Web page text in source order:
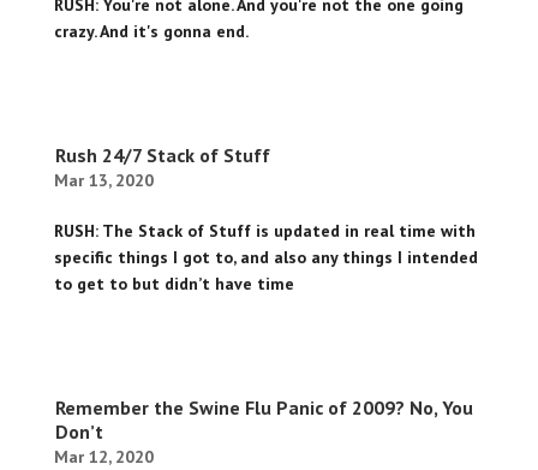
RUSH: You're not alone. And you're not the one going
crazy. And it's gonna end.
Rush 24/7 Stack of Stuff
Mar 13, 2020
RUSH: The Stack of Stuff is updated in real time with
specific things I got to, and also any things I intended
to get to but didn’t have time
Remember the Swine Flu Panic of 2009? No, You
Don’t
Mar 12, 2020